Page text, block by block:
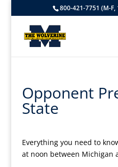
800-421-7751 (M-
Opponent
State
Everything you need to
at noon between Michigan